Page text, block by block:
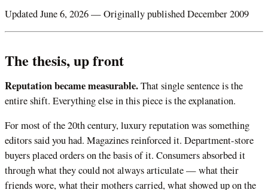
Updated June 6, 2026 — Originally published December 2009
The thesis, up front
Reputation became measurable.That single sentence is the
entire shift. Everything else in this piece is the explanation.
For most of the 20th century, luxury reputation was something
editors said you had. Magazines reinforced it. Department-store
buyers placed orders on the basis of it. Consumers absorbed it
through what they could not always articulate — what their
friends wore, what their mothers carried, what showed up on the